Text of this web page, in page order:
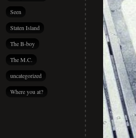
Seen
Staten Island
The B-boy
The M.C.
uncategorized
Where you at?